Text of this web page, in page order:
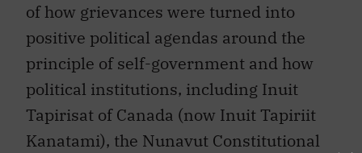
of how grievances were turned into
positive political agendas around the
principle of self-government and how
political institutions, including Inuit
Tapirisat of Canada (now Inuit Tapiriit
Kanatami), the Nunavut Constitutional